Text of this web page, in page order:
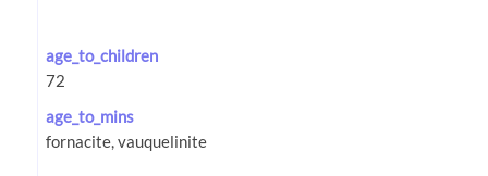
age_to_children
age_to_mins